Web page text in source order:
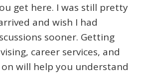
get here. I was still pretty
and wish I had
sooner. Getting
career services, and
will help you understand